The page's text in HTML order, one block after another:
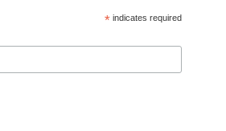
* indicates required